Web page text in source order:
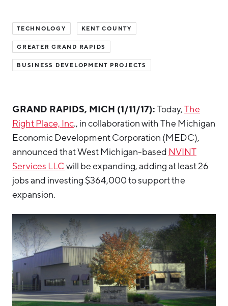
Ionia County
Lake County
Mason County
Newaygo County
Oceana County
TECHNOLOGY KENT COUNTY
GREATER GRAND RAPIDS
BUSINESS DEVELOPMENT PROJECTS
GRAND RAPIDS, MICH (1/11/17):Today,The
Right Place, Inc., in collaboration with The Michigan
Economic Development Corporation (MEDC),
announced that West Michigan-based NVINT
Services LLCwill be expanding, adding at least 26
jobs and investing $364,000 to support the
expansion.